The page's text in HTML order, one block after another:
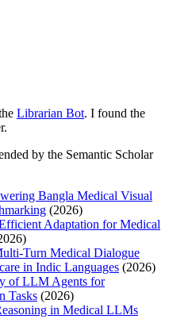
Librarian Bot. I found the
by the Semantic Scholar
Bangla Medical Visual
(2026)
Adaptation for Medical
Turn Medical Dialogue
in Indic Languages (2026)
of LLM Agents for
Tasks (2026)
in Medical LLMs